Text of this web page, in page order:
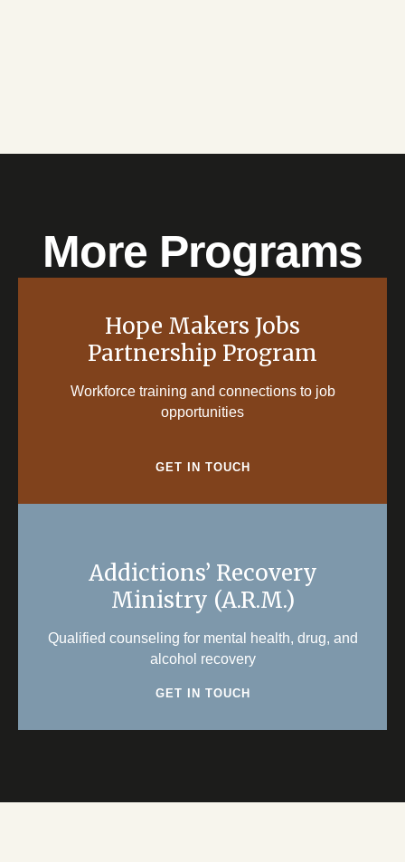
More Programs
Hope Makers Jobs
Partnership Program
Workforce training and connections to job
opportunities
GET IN TOUCH
Addictions’ Recovery
Ministry (A.R.M.)
Qualified counseling for mental health, drug, and
alcohol recovery
GET IN TOUCH